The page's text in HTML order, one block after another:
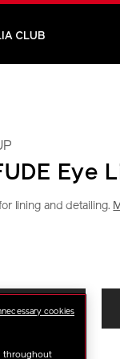
CLUB
Eye
lining and detailing.
throughout
cookies